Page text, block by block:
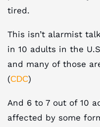
tired.
This isn’t alarmist
in 10 adults in the
and many of those
(CDC)
And 6 to 7 out of 10
affected by some